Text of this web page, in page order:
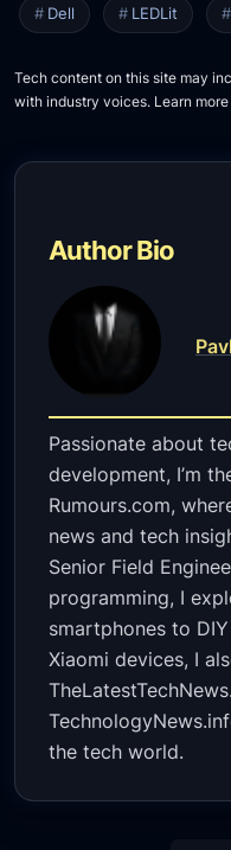
Dell LEDLit
Tech content on this site may
with industry voices. Learn
Author Bio
Passionate about
development, I’m
Rumours.com,
news and tech
Senior Field
programming, I
smartphones to
Xiaomi devices, I
the tech world.